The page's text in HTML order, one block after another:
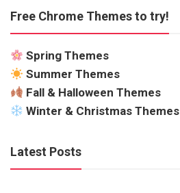
Free Chrome Themes to try!
Spring Themes
Summer Themes
Fall & Halloween Themes
Winter & Christmas Themes
Latest Posts